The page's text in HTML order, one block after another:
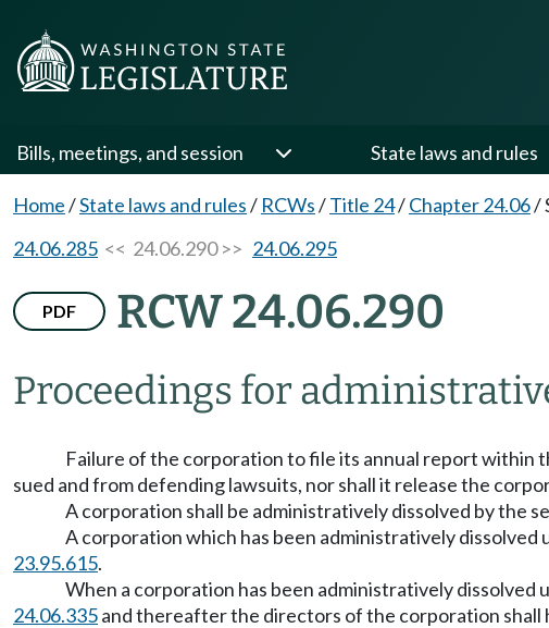
Bills, meetings, and session State laws and rules
Home/State laws and rules/ RCWs/Title 24/Chapter 24.06/
24.06.285 << 24.06.290 >> 24.06.295
PDF RCW 24.06.290
Proceedings for
Failure of the corporation to file its annual report
sued and from defending lawsuits, nor shall it release the
A corporation shall be administratively dissolved by the
A corporation which has been administratively dissolved
23.95.615.
When a corporation has been administratively dissolved
24.06.335and thereafter the directors of the corporation